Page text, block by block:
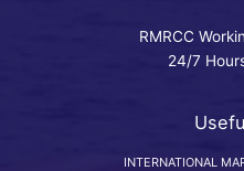
RMRCC
24/7
INTERNATIONAL